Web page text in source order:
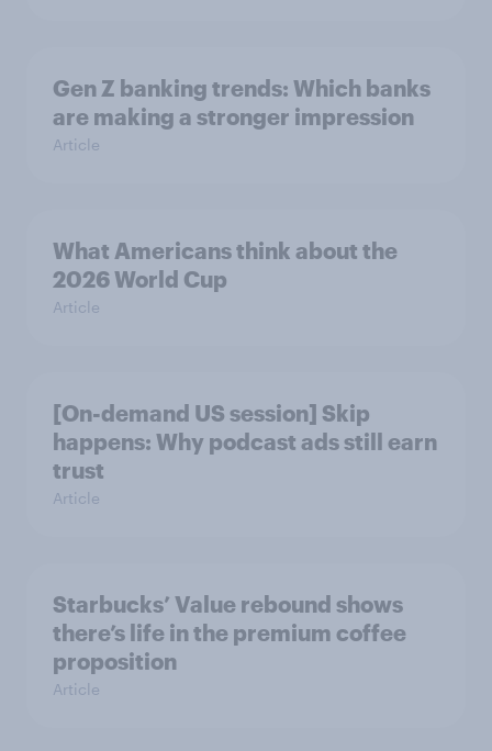
Gen Z banking trends: Which banks
are making a stronger impression
Article
What Americans think about the
2026 World Cup
Article
[On-demand US session] Skip
happens: Why podcast ads still earn
trust
Article
Starbucks’ Value rebound shows
there’s life in the premium coffee
proposition
Article